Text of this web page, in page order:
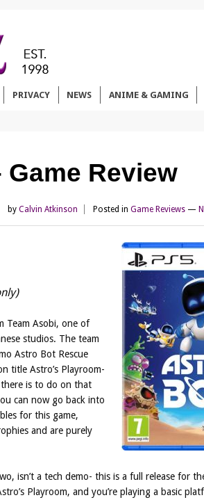
PRIVACY NEWS ANIME & GAMING
Review
by Calvin Atkinson Posted in Game Reviews —
Team Asobi, one of
studios. The team
Astro Bot Rescue
title Astro’s Playroom-
is to do on that
can now go back into
for this game,
and are purely
isn’t a tech demo- this is a full release for
Playroom, and you’re playing a basic